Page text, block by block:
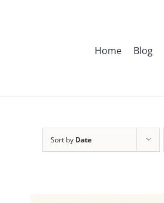
Home Blog
Sort by Date